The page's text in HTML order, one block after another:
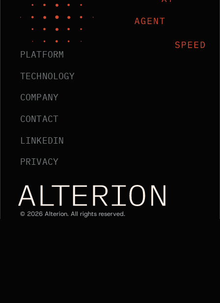
PLATFORM
TECHNOLOGY
COMPANY
CONTACT
LINKEDIN
PRIVACY
© 2026 Alterion. All rights reserved.